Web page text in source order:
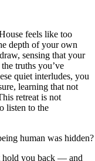
feels like too
depth of your own
sensing that your
truths you’ve
quiet interludes, you
learning that not
retreat is not
listen to the
human was hidden?
hold you back — and